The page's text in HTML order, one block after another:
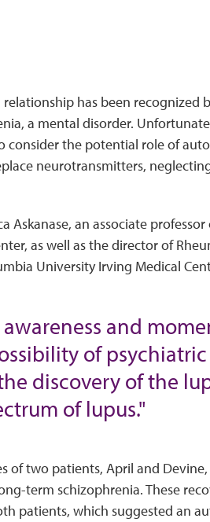
has been recognized
a mental disorder.
the potential role of
neurotransmitters,
Askanase, an associate
as well as the director of
University Irving Medical
and
of
discovery of the
of lupus."
of two patients, April and
term schizophrenia. These
patients, which suggested an